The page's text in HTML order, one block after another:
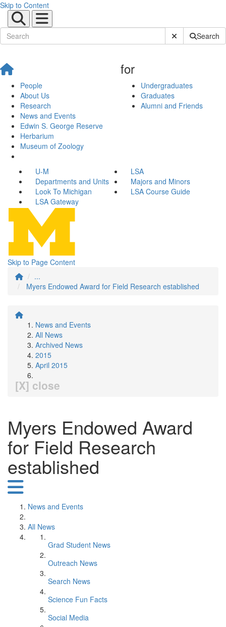
Skip to Content
Submit SiteSearch
People
About Us
Research
News and Events
Edwin S. George Reserve
Herbarium
Museum of Zoology
for
Undergraduates
Graduates
Alumni and Friends
U-M
LSA
Departments and Units
Majors and Minors
Look To Michigan
LSA Course Guide
LSA Gateway
Skip to Page Content
...
Myers Endowed Award for Field Research established
News and Events
All News
Archived News
2015
April 2015
[X] close
Myers Endowed Award
for Field Research
established
News and Events
All News
Grad Student News
Outreach News
Search News
Science Fun Facts
Social Media